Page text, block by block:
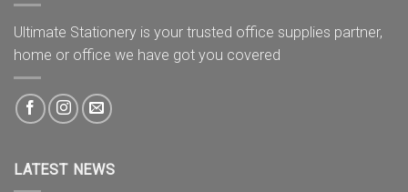
Ultimate Stationery is your trusted office supplies partner,
home or office we have got you covered
LATEST NEWS